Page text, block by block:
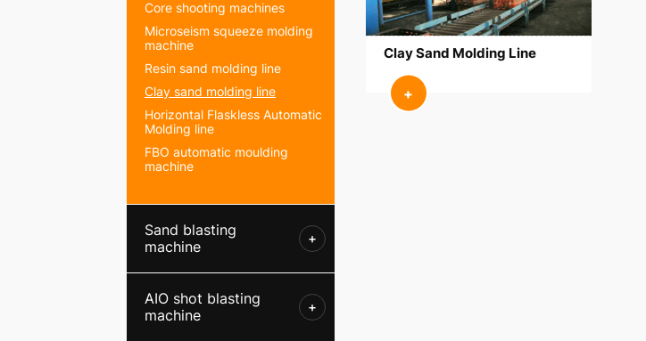
Core shooting machines
Microseism squeeze molding
machine
Resin sand molding line
Clay sand molding line
Horizontal Flaskless Automatic
Molding line
FBO automatic moulding
machine
Sand blasting
machine
+
AIO shot blasting
machine
+
Clay Sand Molding Line
+